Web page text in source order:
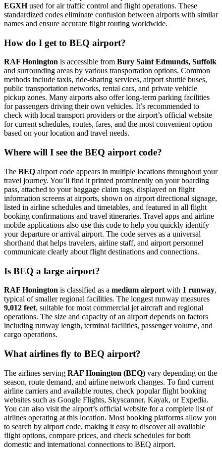
EGXHused for air traffic control and flight operations. These
standardized codes eliminate confusion between airports with similar
names and ensure accurate flight routing worldwide.
How do I get to BEQ airport?
RAF Honington is accessible from Bury Saint Edmunds, Suffolk
and surrounding areas by various transportation options. Common
methods include taxis, ride-sharing services, airport shuttle buses,
public transportation networks, rental cars, and private vehicle
pickup zones. Many airports also offer long-term parking facilities
for passengers driving their own vehicles. It’s recommended to
check with local transport providers or the airport’s official website
for current schedules, routes, fares, and the most convenient option
based on your location and travel needs.
Where will I see the BEQ airport code?
The BEQ airport code appears in multiple locations throughout your
travel journey. You’ll find it printed prominently on your boarding
pass, attached to your baggage claim tags, displayed on flight
information screens at airports, shown on airport directional signage,
listed in airline schedules and timetables, and featured in all flight
booking confirmations and travel itineraries. Travel apps and airline
mobile applications also use this code to help you quickly identify
your departure or arrival airport. The code serves as a universal
shorthand that helps travelers, airline staff, and airport personnel
communicate clearly about flight destinations and connections.
Is BEQ a large airport?
RAF Honington is classified as a medium airport with 1 runway,
typical of smaller regional facilities. The longest runway measures
9,012 feet, suitable for most commercial jet aircraft and regional
operations. The size and capacity of an airport depends on factors
including runway length, terminal facilities, passenger volume, and
cargo operations.
What airlines fly to BEQ airport?
The airlines serving RAF Honington (BEQ) vary depending on the
season, route demand, and airline network changes. To find current
airline carriers and available routes, check popular flight booking
websites such as Google Flights, Skyscanner, Kayak, or Expedia.
You can also visit the airport’s official website for a complete list of
airlines operating at this location. Most booking platforms allow you
to search by airport code, making it easy to discover all available
flight options, compare prices, and check schedules for both
domestic and international connections to BEQ airport.